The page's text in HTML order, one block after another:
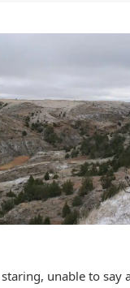
unable to